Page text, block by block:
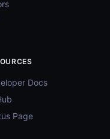
Docs
Page